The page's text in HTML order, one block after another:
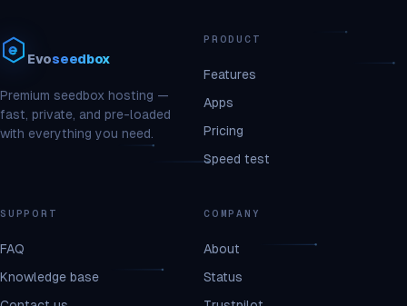
Evoseedbox
Premium seedbox hosting —
fast, private, and pre-loaded
with everything you need.
PRODUCT
Features
Apps
Pricing
Speed test
SUPPORT
FAQ
Knowledge base
COMPANY
About
Status